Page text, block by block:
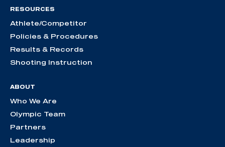
RESOURCES
Athlete/Competitor
Policies & Procedures
Results & Records
Shooting Instruction
ABOUT
Who We Are
Olympic Team
Partners
Leadership